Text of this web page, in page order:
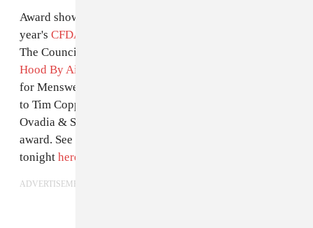
Award shows tend to skew middle of the road, but this
year's CFDA Fashion Awards
The Council of Fashion Designers of America honored
Hood By Air
for Menswear, an award he
to Tim Coppens. Oliver beat out Orley's Alex Orley and
Ovadia & Sons' Ariel and Shimon Ovadia for the
award. See Oliver's ace red carpet entrance from earlier
tonight here
ADVERTISEMENT